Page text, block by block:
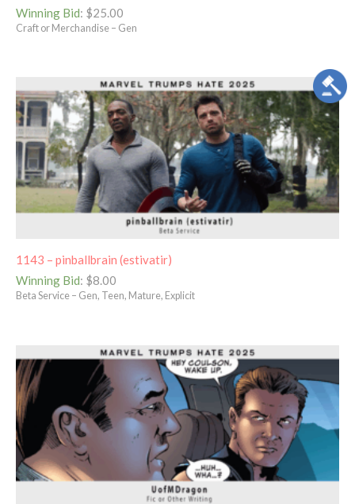
Winning Bid: $25.00
Craft or Merchandise – Gen
1143 – pinballbrain (estivatir)
Winning Bid: $8.00
Beta Service – Gen, Teen, Mature, Explicit